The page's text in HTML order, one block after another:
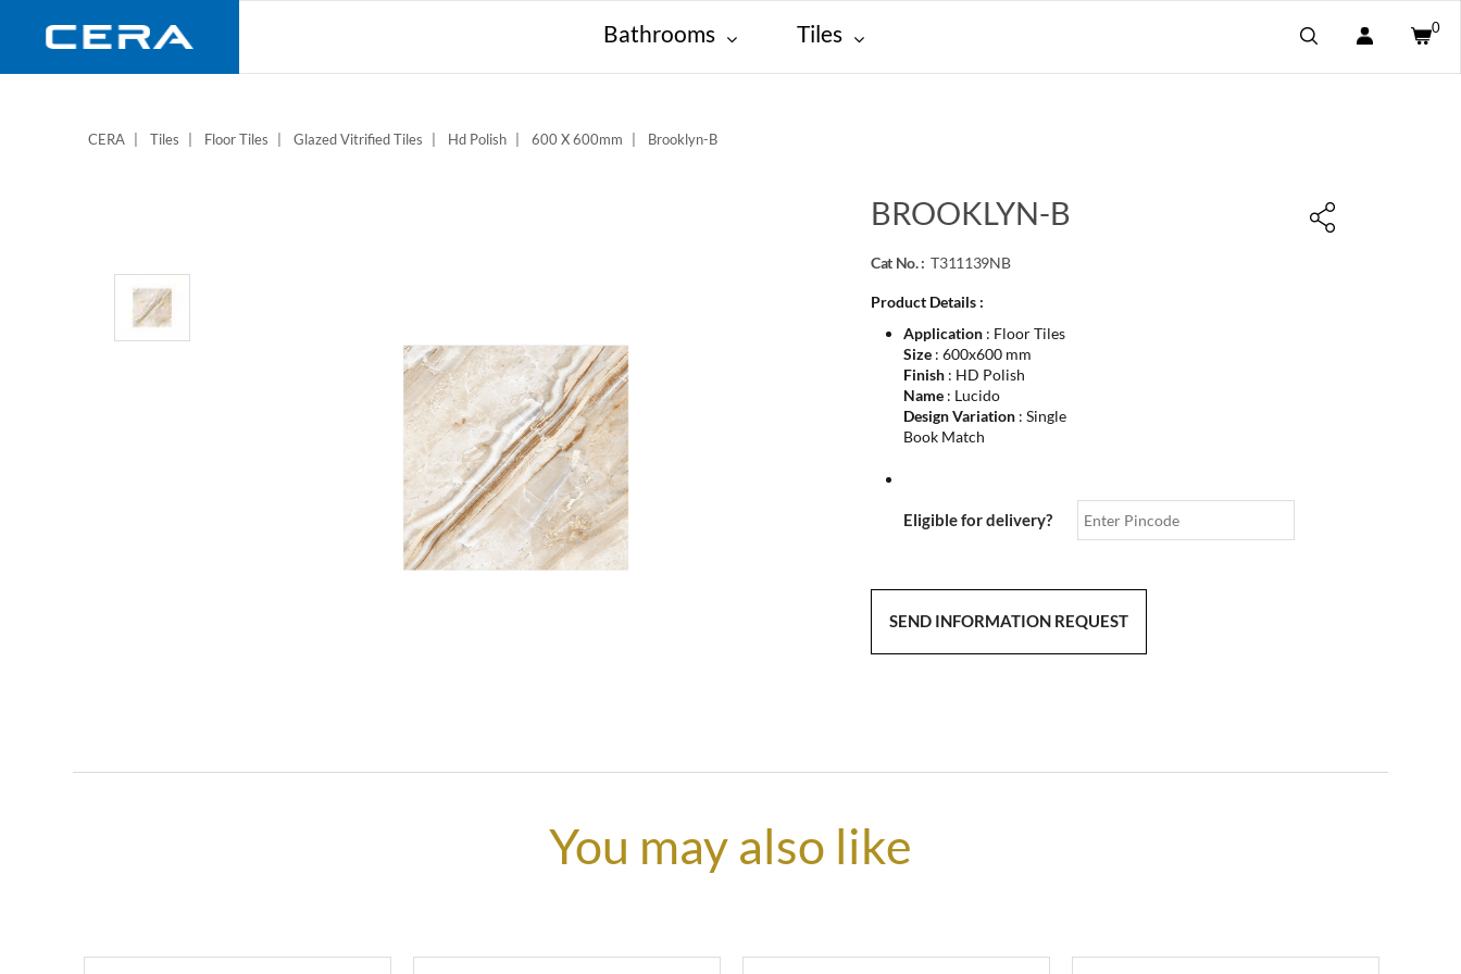
Bathrooms Tiles 0
CERA Tiles Floor Tiles Glazed Vitrified Tiles Hd Polish 600 X 600mm Brooklyn-B
BROOKLYN-B
Cat No. : T311139NB
Product Details :
Application: Floor Tiles
Size: 600x600 mm
Finish: HD Polish
Name: Lucido
Design Variation: Single
Book Match
Eligible for delivery?
SEND INFORMATION REQUEST
You may also like